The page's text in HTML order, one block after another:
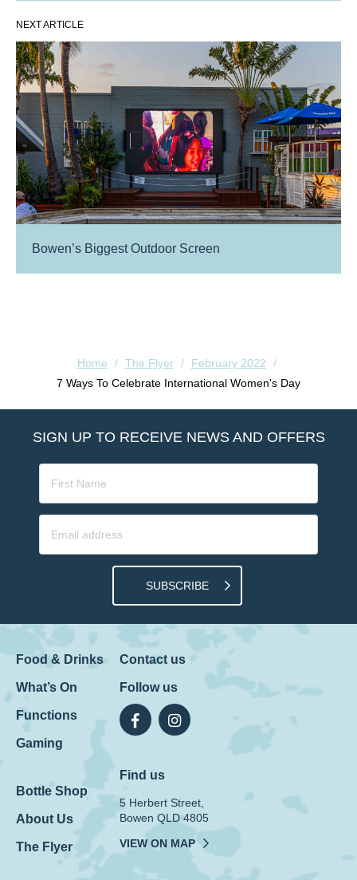
NEXT ARTICLE
Bowen’s Biggest Outdoor Screen
Home / The Flyer / February 2022
/
7 Ways To Celebrate International Women's Day
SIGN UP TO RECEIVE NEWS AND OFFERS
SUBSCRIBE
Food & Drinks
What’s On
Functions
Gaming
Bottle Shop
About Us
The Flyer
Contact us
Follow us
Find us
5 Herbert Street,
Bowen QLD 4805
VIEW ON MAP